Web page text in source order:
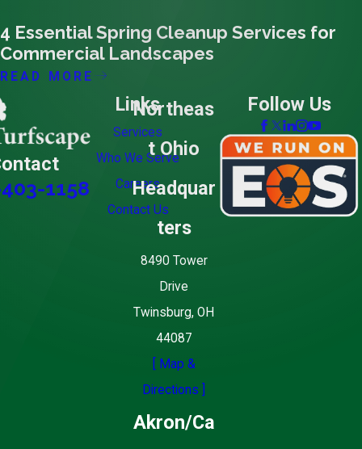
4 Essential Spring Cleanup Services for
Commercial Landscapes
READ MORE
1158
Links
Services
Who We Serve
Careers
Contact Us
Northeas
t Ohio
Headquar
ters
8490 Tower
Drive
Twinsburg, OH
44087
[ Map &
Directions ]
Akron/Ca
Follow Us